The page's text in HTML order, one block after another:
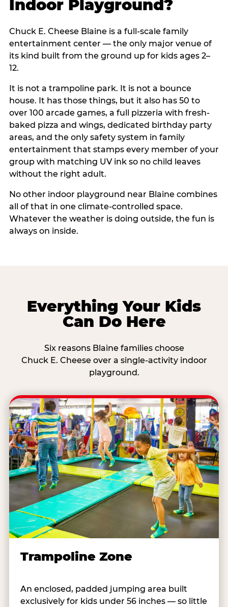
Indoor Playground?
Chuck E. Cheese Blaine is a full-scale family
entertainment center — the only major venue of
its kind built from the ground up for kids ages 2–
12.
It is not a trampoline park. It is not a bounce
house. It has those things, but it also has 50 to
over 100 arcade games, a full pizzeria with fresh-
baked pizza and wings, dedicated birthday party
areas, and the only safety system in family
entertainment that stamps every member of your
group with matching UV ink so no child leaves
without the right adult.
No other indoor playground near Blaine combines
all of that in one climate-controlled space.
Whatever the weather is doing outside, the fun is
always on inside.
Everything Your Kids
Can Do Here
Six reasons Blaine families choose
Chuck E. Cheese over a single-activity indoor
playground.
Trampoline Zone
An enclosed, padded jumping area built
exclusively for kids under 56 inches — so little